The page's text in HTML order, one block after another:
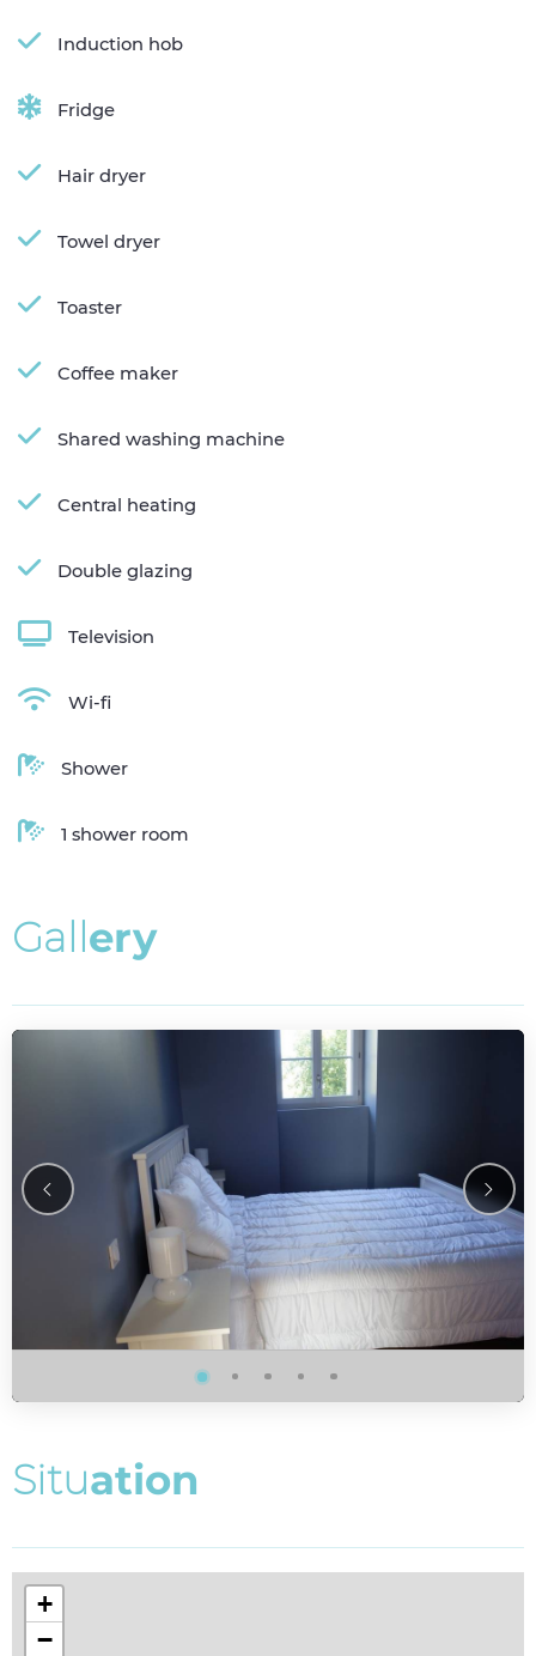
Induction hob
Fridge
Hair dryer
Towel dryer
Toaster
Coffee maker
Shared washing machine
Central heating
Double glazing
Television
Wi-fi
Shower
1 shower room
Gallery
Situation
+
−